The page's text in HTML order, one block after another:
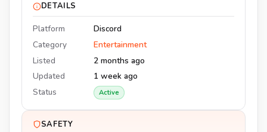
DETAILS
Platform
Discord
Category
Entertainment
Listed
2 months ago
Updated
1 week ago
Status
Active
SAFETY